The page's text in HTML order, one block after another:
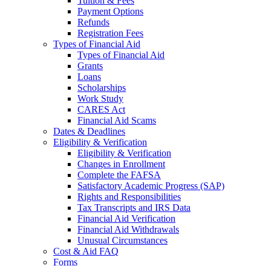
Payment Options
Refunds
Registration Fees
Types of Financial Aid
Types of Financial Aid
Grants
Loans
Scholarships
Work Study
CARES Act
Financial Aid Scams
Dates & Deadlines
Eligibility & Verification
Eligibility & Verification
Changes in Enrollment
Complete the FAFSA
Satisfactory Academic Progress (SAP)
Rights and Responsibilities
Tax Transcripts and IRS Data
Financial Aid Verification
Financial Aid Withdrawals
Unusual Circumstances
Cost & Aid FAQ
Forms